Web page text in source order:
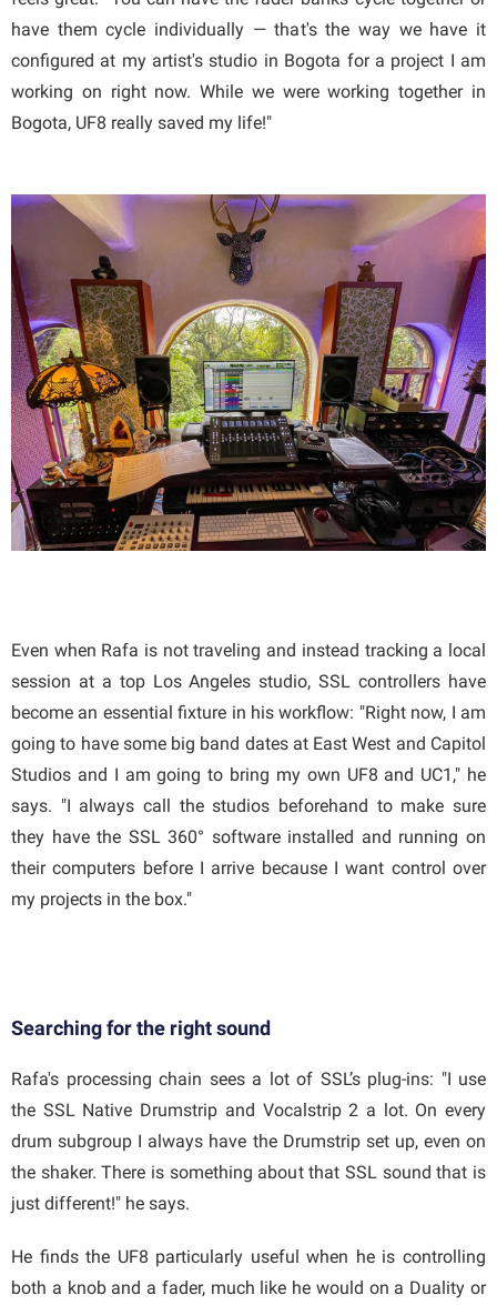
have them cycle individually — that's the way we have it
configured at my artist's studio in Bogota for a project I am
working on right now. While we were working together in
Bogota, UF8 really saved my life!"
Even when Rafa is not traveling and instead tracking a local
session at a top Los Angeles studio, SSL controllers have
become an essential fixture in his workflow: "Right now, I am
going to have some big band dates at East West and Capitol
Studios and I am going to bring my own UF8 and UC1," he
says. "I always call the studios beforehand to make sure
they have the SSL 360° software installed and running on
their computers before I arrive because I want control over
my projects in the box."
Searching for the right sound
Rafa's processing chain sees a lot of SSL’s plug-ins: "I use
the SSL Native Drumstrip and Vocalstrip 2 a lot. On every
drum subgroup I always have the Drumstrip set up, even on
the shaker. There is something about that SSL sound that is
just different!" he says.
He finds the UF8 particularly useful when he is controlling
both a knob and a fader, much like he would on a Duality or